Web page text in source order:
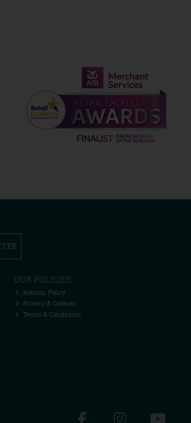
OUR POLICIES
Returns Policy
Privacy & Cookies
Terms & Conditions